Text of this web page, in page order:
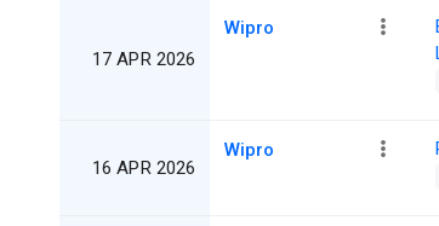
17 APR 2026
Wipro
16 APR 2026
Wipro